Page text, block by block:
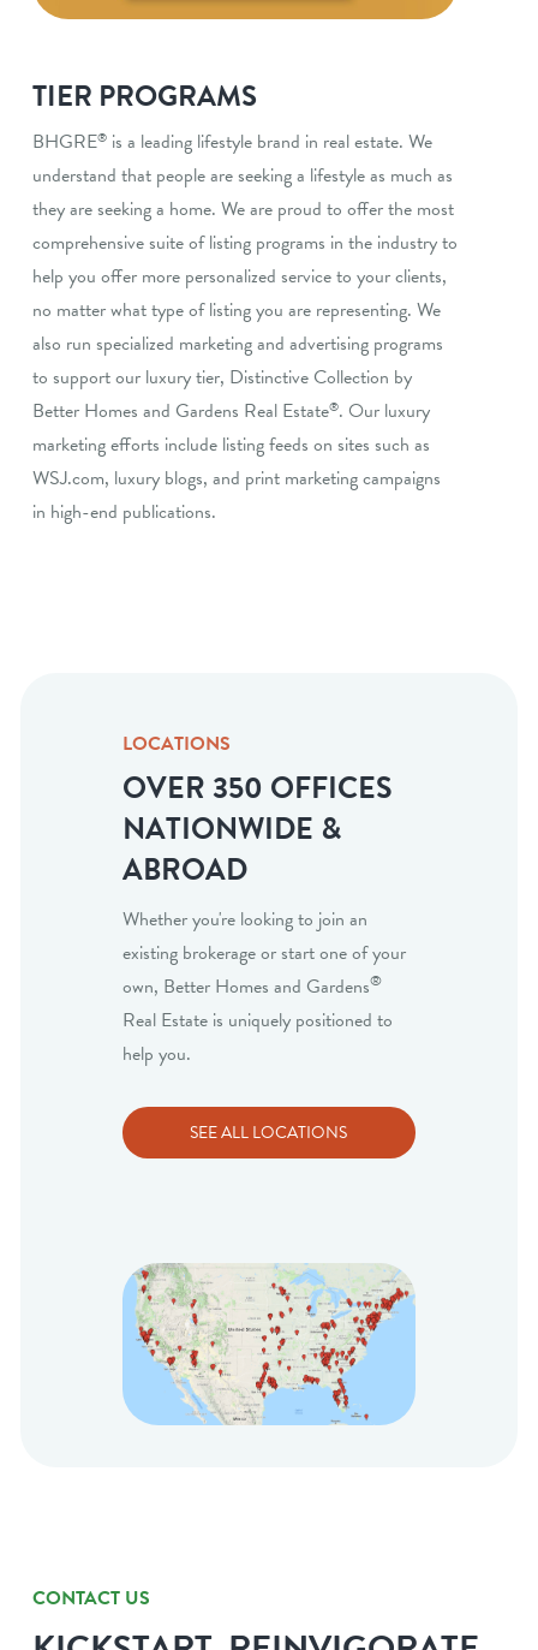
TIER PROGRAMS
BHGRE®is a leading lifestyle brand in real estate. We
understand that people are seeking a lifestyle as much as
they are seeking a home. We are proud to offer the most
comprehensive suite of listing programs in the industry to
help you offer more personalized service to your clients,
no matter what type of listing you are representing. We
also run specialized marketing and advertising programs
to support our luxury tier, Distinctive Collection by
Better Homes and Gardens Real Estate®. Our luxury
marketing efforts include listing feeds on sites such as
WSJ.com, luxury blogs, and print marketing campaigns
in high-end publications.
LOCATIONS
OVER 350 OFFICES
NATIONWIDE &
ABROAD
Whether you're looking to join an
existing brokerage or start one of your
own, Better Homes and Gardens®
Real Estate is uniquely positioned to
help you.
SEE ALL LOCATIONS
CONTACT US